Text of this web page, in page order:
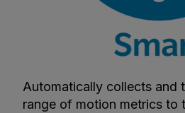
Automatically collects and
range of motion metrics to